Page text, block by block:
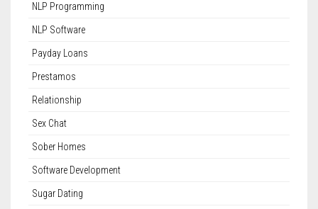
NLP Programming
NLP Software
Payday Loans
Prestamos
Relationship
Sex Chat
Sober Homes
Software Development
Sugar Dating